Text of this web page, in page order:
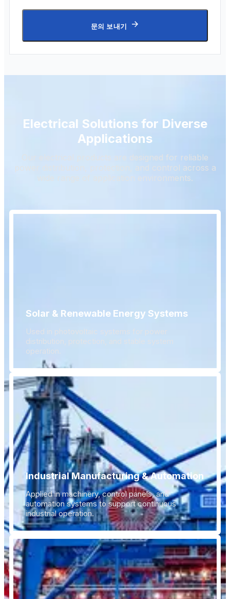
문의 보내기
Electrical Solutions for Diverse
Applications
Our electrical products are designed for reliable
power distribution, protection, and control across a
wide range of application environments.
Solar & Renewable Energy Systems
Used in photovoltaic systems for power
distribution, protection, and stable system
operation.
Industrial Manufacturing & Automation
Applied in machinery, control panels, and
automation systems to support continuous
industrial operation.